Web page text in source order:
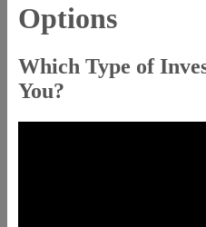
Options
Which Type of
You?